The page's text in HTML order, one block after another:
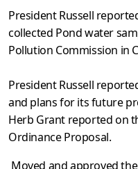
President Russell
collected Pond water
Pollution Commission in
President Russell
and plans for its future
Herb Grant reported on
Ordinance Proposal.
Moved and approved